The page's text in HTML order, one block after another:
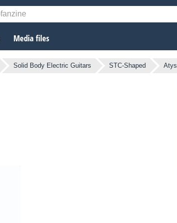
Media files
Solid Body Electric Guitars STC-Shaped Atys